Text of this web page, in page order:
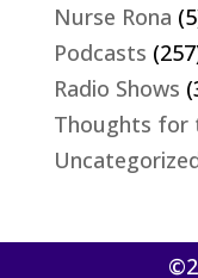
Nurse Rona
Podcasts
Radio Shows
Thoughts for